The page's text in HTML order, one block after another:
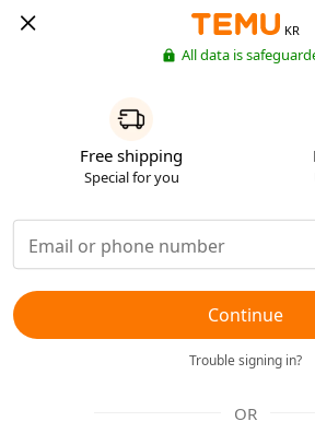
KR
All data is
Free shipping
Special for you
Continue
Trouble signing in?
OR